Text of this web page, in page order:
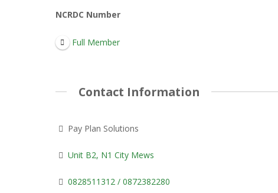
NCRDC Number
Full Member
Contact Information
Pay Plan Solutions
Unit B2, N1 City Mews
0828511312 / 0872382280